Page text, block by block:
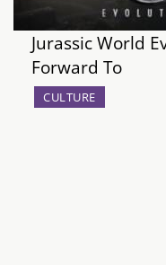
Guides
Features
Jurassic World
Forward To
CULTURE